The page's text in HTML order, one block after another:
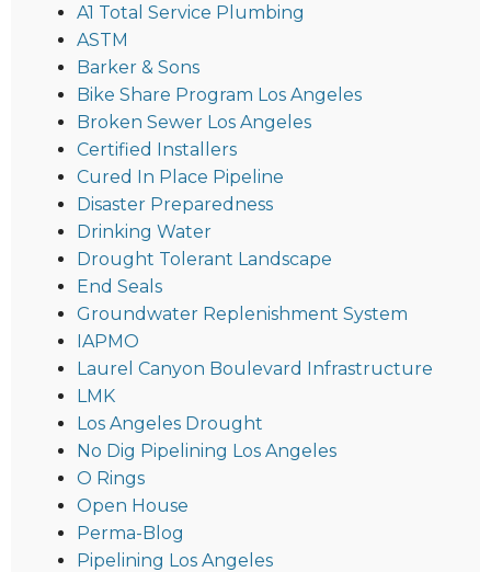
A1 Total Service Plumbing
ASTM
Barker & Sons
Bike Share Program Los Angeles
Broken Sewer Los Angeles
Certified Installers
Cured In Place Pipeline
Disaster Preparedness
Drinking Water
Drought Tolerant Landscape
End Seals
Groundwater Replenishment System
IAPMO
Laurel Canyon Boulevard Infrastructure
LMK
Los Angeles Drought
No Dig Pipelining Los Angeles
O Rings
Open House
Perma-Blog
Pipelining Los Angeles